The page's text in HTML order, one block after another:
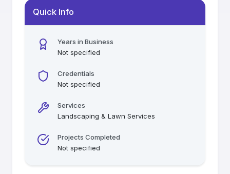
Quick Info
Years in Business
Not specified
Credentials
Not specified
Services
Landscaping & Lawn Services
Projects Completed
Not specified